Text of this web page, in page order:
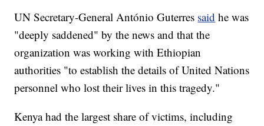
UN Secretary-General António Guterres said he was
"deeply saddened" by the news and that the
organization was working with Ethiopian
authorities "to establish the details of United Nations
personnel who lost their lives in this tragedy."
Kenya had the largest share of victims, including